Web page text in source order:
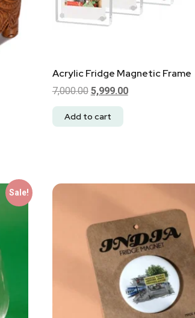
Acrylic Fridge Magnetic Frame
7,000.00 5,999.00
Add to cart
Sale!